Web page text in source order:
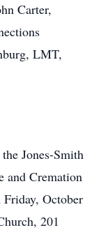
Carter,
LMT,
Jones-Smith
and Cremation
October
201